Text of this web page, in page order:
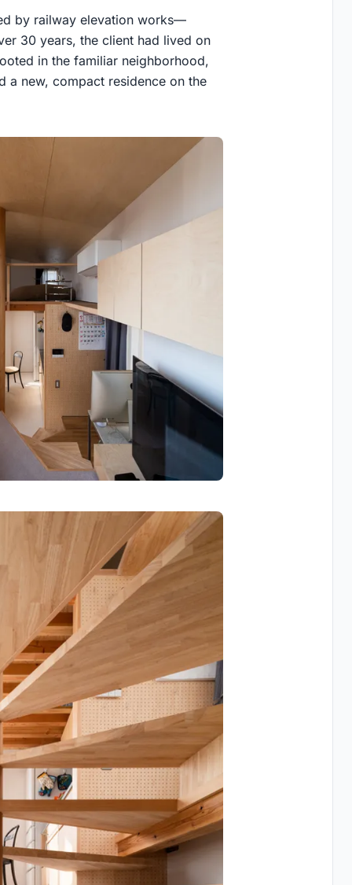
by railway elevation works—
30 years, the client had lived on
in the familiar neighborhood,
a new, compact residence on the